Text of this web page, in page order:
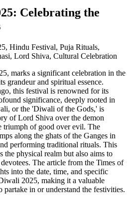
Celebrating the
Hindu Festival, Puja Rituals,
Lord Shiva, Cultural Celebration
marks a significant celebration in the
grandeur and spiritual essence.
this festival is renowned for its
significance, deeply rooted in
or the 'Diwali of the Gods,' is
of Lord Shiva over the demon
triumph of good over evil. The
along the ghats of the Ganges in
performing traditional rituals. This
the physical realm but also aims to
The article from the Times of
into the date, time, and specific
2025, making it a valuable
partake in or understand the festivities.